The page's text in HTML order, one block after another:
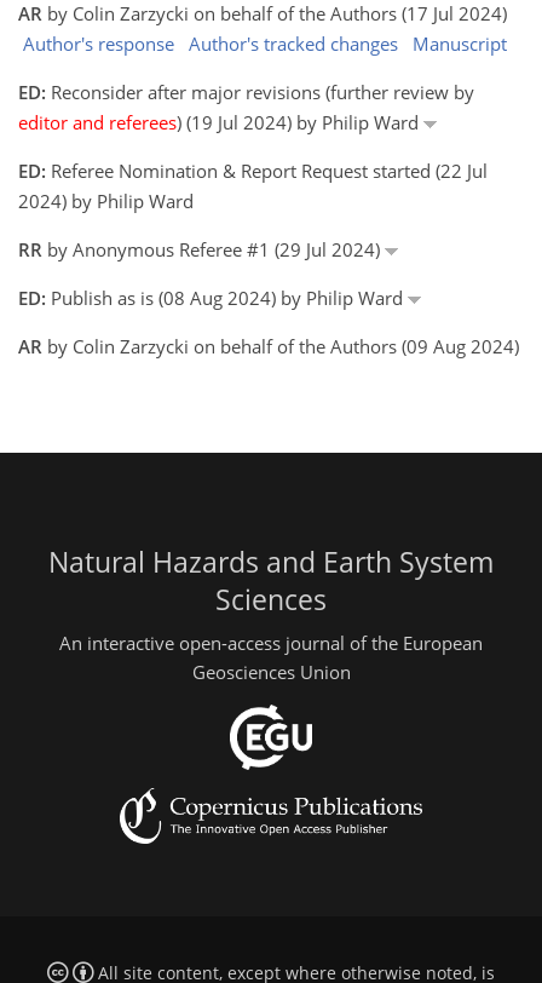
AR by Colin Zarzycki on behalf of the Authors (17 Jul 2024)
Author's response Author's tracked changes
Manuscript
ED: Reconsider after major revisions (further review by
editor and referees) (19 Jul 2024) by Philip Ward
ED: Referee Nomination & Report Request started (22 Jul
2024) by Philip Ward
RR by Anonymous Referee #1 (29 Jul 2024)
ED: Publish as is (08 Aug 2024) by Philip Ward
AR by Colin Zarzycki on behalf of the Authors (09 Aug 2024)
Natural Hazards and Earth System
Sciences
An interactive open-access journal of the European
Geosciences Union
All site content, except where otherwise noted, is